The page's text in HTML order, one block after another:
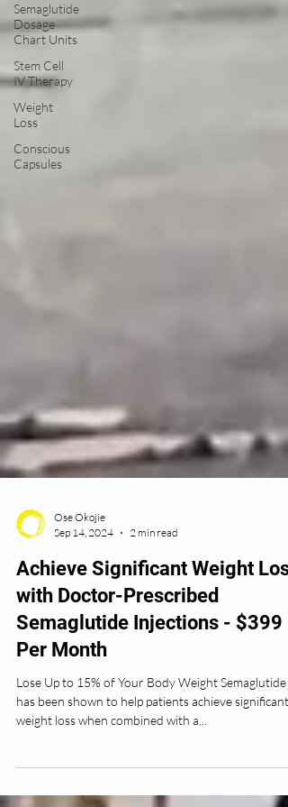
Semaglutide
Dosage
Chart Units
Stem Cell
IV Therapy
Weight
Loss
Conscious
Capsules
Sep 14, 2024
2 min read
Achieve Significant Weight Loss
with Doctor-Prescribed
Semaglutide Injections - $399
Per Month
Lose Up to 15% of Your Body Weight Semaglutide